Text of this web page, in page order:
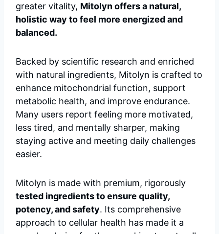
greater vitality, Mitolyn offers a natural,
holistic way to feel more energized and
balanced.
Backed by scientific research and enriched
with natural ingredients, Mitolyn is crafted to
enhance mitochondrial function, support
metabolic health, and improve endurance.
Many users report feeling more motivated,
less tired, and mentally sharper, making
staying active and meeting daily challenges
easier.
Mitolyn is made with premium, rigorously
tested ingredients to ensure quality,
potency, and safety. Its comprehensive
approach to cellular health has made it a